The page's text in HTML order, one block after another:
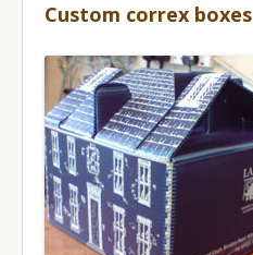
Custom correx boxes